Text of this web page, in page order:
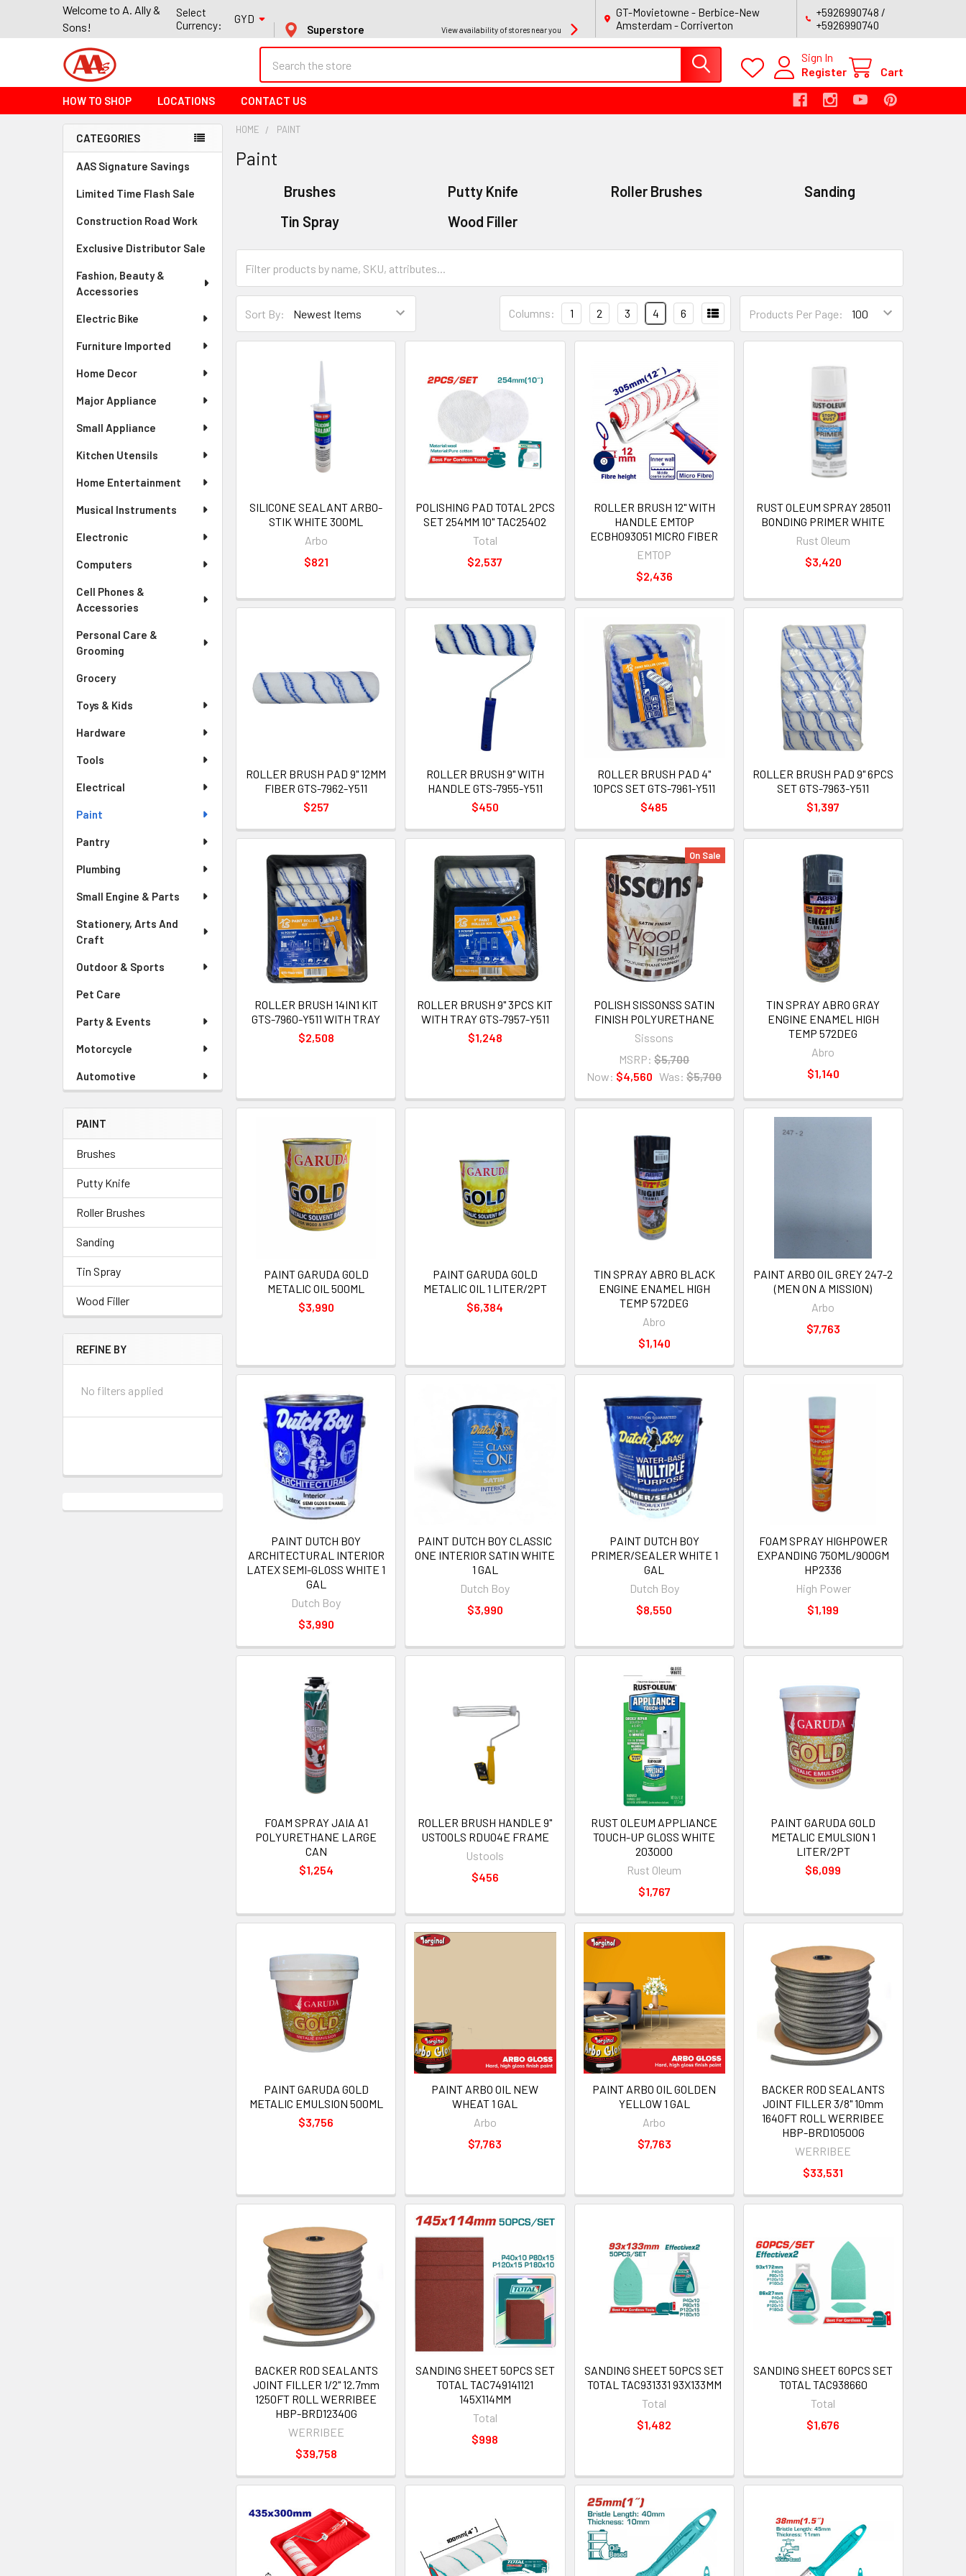
Welcome to A. Ally &
Sons!
Select
Currency:
GYD
Superstore
View availability of stores near you
GT-Movietowne - Berbice-New
Amsterdam - Corriverton
+5926990748 /
+5926990740
Sign In
Register
Cart
HOW TO SHOP LOCATIONS CONTACT US
Sidebar
CATEGORIES
AAS Signature Savings
Limited Time Flash Sale
Construction Road Work
Exclusive Distributor Sale
Fashion, Beauty &
Accessories
Electric Bike
Furniture Imported
Home Decor
Major Appliance
Small Appliance
Kitchen Utensils
Home Entertainment
Musical Instruments
Electronic
Computers
Cell Phones &
Accessories
Personal Care &
Grooming
Grocery
Toys & Kids
Hardware
Tools
Electrical
Paint
Pantry
Plumbing
Small Engine & Parts
Stationery, Arts And
Craft
Outdoor & Sports
Pet Care
Party & Events
Motorcycle
Automotive
PAINT
Brushes
Putty Knife
Roller Brushes
Sanding
Tin Spray
Wood Filler
REFINE BY
No filters applied
HOME PAINT
Paint
Brushes Putty Knife Roller Brushes
Sanding
Tin Spray
Wood Filler
Sort By: Products Per Page:
Columns: 1 2 3 4 6
SILICONE SEALANT ARBO-
STIK WHITE 300ML
Arbo
$821
POLISHING PAD TOTAL 2PCS
SET 254MM 10" TAC25402
Total
$2,537
ROLLER BRUSH 12" WITH
HANDLE EMTOP
ECBH093051 MICRO FIBER
EMTOP
$2,436
RUST OLEUM SPRAY 285011
BONDING PRIMER WHITE
Rust Oleum
$3,420
ROLLER BRUSH PAD 9" 12MM
FIBER GTS-7962-Y511
$257
ROLLER BRUSH 9" WITH
HANDLE GTS-7955-Y511
$450
ROLLER BRUSH PAD 4"
10PCS SET GTS-7961-Y511
$485
ROLLER BRUSH PAD 9" 6PCS
SET GTS-7963-Y511
$1,397
ROLLER BRUSH 14IN1 KIT
GTS-7960-Y511 WITH TRAY
$2,508
ROLLER BRUSH 9" 3PCS KIT
WITH TRAY GTS-7957-Y511
$1,248
On Sale
POLISH SISSONSS SATIN
FINISH POLYURETHANE
Sissons
MSRP: $5,700
Now: $4,560 Was: $5,700
TIN SPRAY ABRO GRAY
ENGINE ENAMEL HIGH
TEMP 572DEG
Abro
$1,140
PAINT GARUDA GOLD
METALIC OIL 500ML
$3,990
PAINT GARUDA GOLD
METALIC OIL 1 LITER/2PT
$6,384
TIN SPRAY ABRO BLACK
ENGINE ENAMEL HIGH
TEMP 572DEG
Abro
$1,140
PAINT ARBO OIL GREY 247-2
(MEN ON A MISSION)
Arbo
$7,763
PAINT DUTCH BOY
ARCHITECTURAL INTERIOR
LATEX SEMI-GLOSS WHITE 1
GAL
Dutch Boy
$3,990
PAINT DUTCH BOY CLASSIC
ONE INTERIOR SATIN WHITE
1 GAL
Dutch Boy
$3,990
PAINT DUTCH BOY
PRIMER/SEALER WHITE 1
GAL
Dutch Boy
$8,550
FOAM SPRAY HIGHPOWER
EXPANDING 750ML/900GM
HP2336
High Power
$1,199
FOAM SPRAY JAIA A1
POLYURETHANE LARGE
CAN
$1,254
ROLLER BRUSH HANDLE 9"
USTOOLS RDU04E FRAME
Ustools
$456
RUST OLEUM APPLIANCE
TOUCH-UP GLOSS WHITE
203000
Rust Oleum
$1,767
PAINT GARUDA GOLD
METALIC EMULSION 1
LITER/2PT
$6,099
PAINT GARUDA GOLD
METALIC EMULSION 500ML
$3,756
PAINT ARBO OIL NEW
WHEAT 1 GAL
Arbo
$7,763
PAINT ARBO OIL GOLDEN
YELLOW 1 GAL
Arbo
$7,763
BACKER ROD SEALANTS
JOINT FILLER 3/8" 10mm
1640FT ROLL WERRIBEE
HBP-BRD10500G
WERRIBEE
$33,531
BACKER ROD SEALANTS
JOINT FILLER 1/2" 12.7mm
1250FT ROLL WERRIBEE
HBP-BRD12340G
WERRIBEE
$39,758
SANDING SHEET 50PCS SET
TOTAL TAC749141121
145X114MM
Total
$998
SANDING SHEET 50PCS SET
TOTAL TAC931331 93X133MM
Total
$1,482
SANDING SHEET 60PCS SET
TOTAL TAC938660
Total
$1,676